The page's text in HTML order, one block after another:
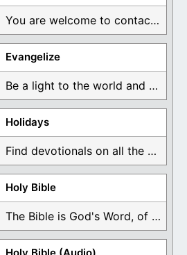
You are welcome to contact me about any ...
Evangelize
Be a light to the world and declare ...
Holidays
Find devotionals on all the different holidays like ...
Holy Bible
The Bible is God's Word, of which is ...